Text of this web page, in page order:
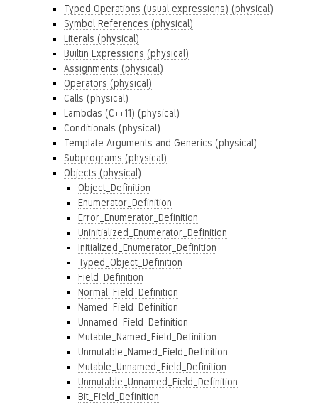
Typed Operations (usual expressions) (physical)
Symbol References (physical)
Literals (physical)
Builtin Expressions (physical)
Assignments (physical)
Operators (physical)
Calls (physical)
Lambdas (C++11) (physical)
Conditionals (physical)
Template Arguments and Generics (physical)
Subprograms (physical)
Objects (physical)
Object_Definition
Enumerator_Definition
Error_Enumerator_Definition
Uninitialized_Enumerator_Definition
Initialized_Enumerator_Definition
Typed_Object_Definition
Field_Definition
Normal_Field_Definition
Named_Field_Definition
Unnamed_Field_Definition
Mutable_Named_Field_Definition
Unmutable_Named_Field_Definition
Mutable_Unnamed_Field_Definition
Unmutable_Unnamed_Field_Definition
Bit_Field_Definition